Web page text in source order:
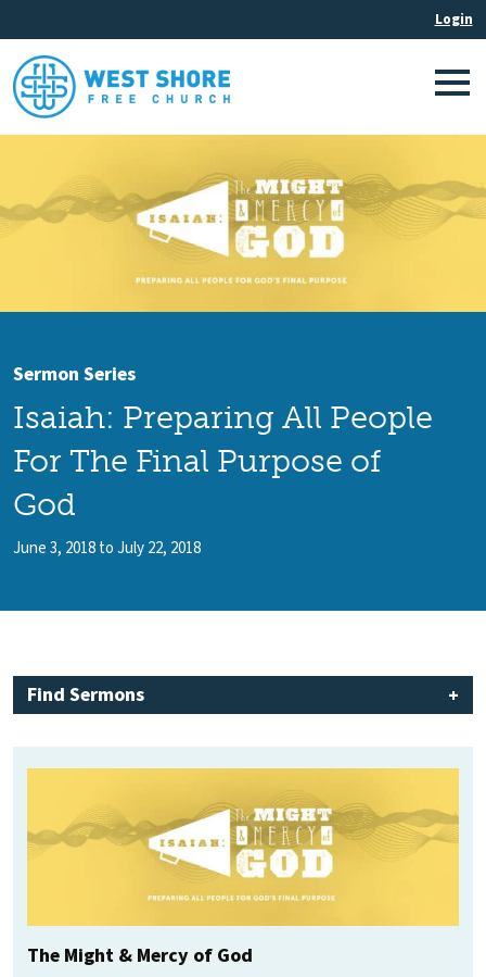
Sermon Series
Isaiah: Preparing All People
For The Final Purpose of
God
June 3, 2018 to July 22, 2018
Find Sermons
The Might & Mercy of God